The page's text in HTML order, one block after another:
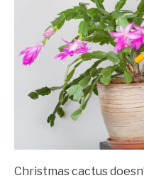
Christmas cactus